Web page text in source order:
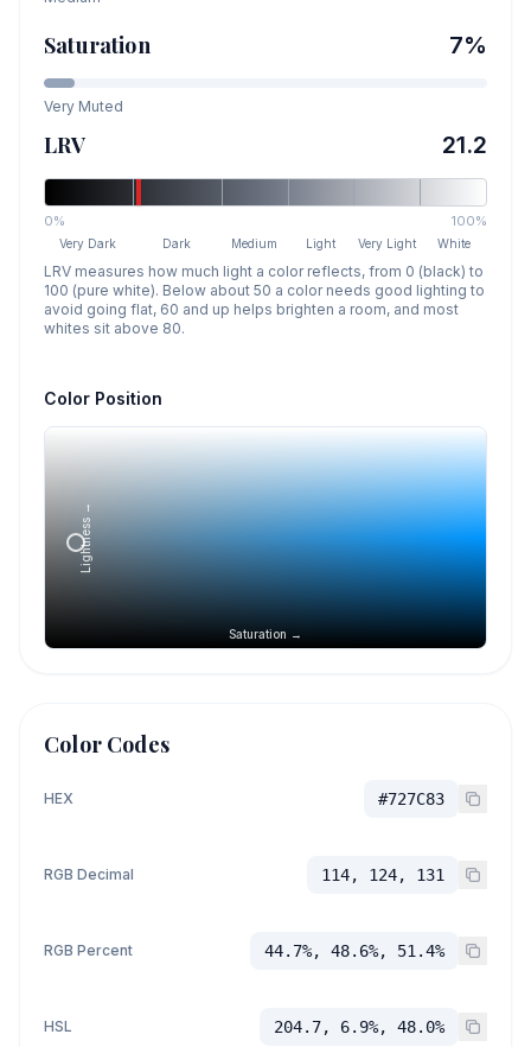
Saturation 7%
Very Muted
LRV 21.2
0% 100%
Very Dark Dark Medium Light Very Light White
LRV measures how much light a color reflects, from 0 (black) to
100 (pure white). Below about 50 a color needs good lighting to
avoid going flat, 60 and up helps brighten a room, and most
whites sit above 80.
Color Position
Saturation →
Lightness →
Color Codes
HEX #727C83
RGB Decimal 114, 124, 131
RGB Percent 44.7%, 48.6%, 51.4%
HSL 204.7, 6.9%, 48.0%